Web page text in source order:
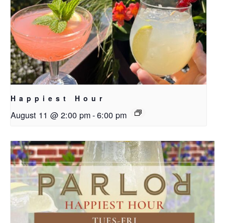
Happiest Hour
August 11 @ 2:00 pm-6:00 pm